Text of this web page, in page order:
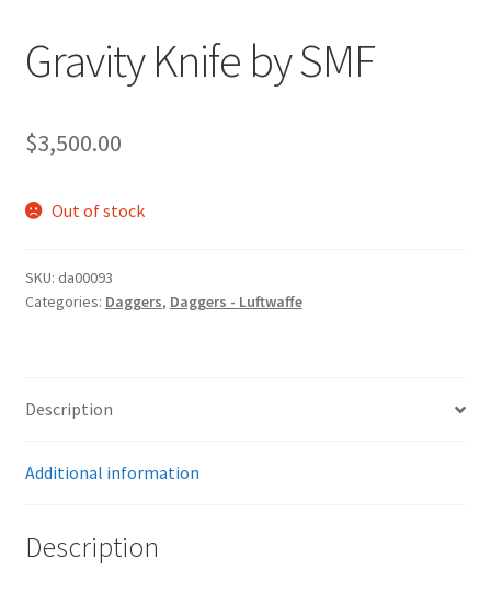
Gravity Knife by SMF
$3,500.00
Out of stock
SKU: da00093
Categories: Daggers, Daggers - Luftwaffe
Description
Additional information
Description